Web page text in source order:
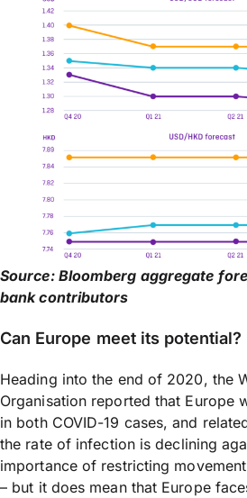
Source: Bloomberg aggregate
bank contributors
Can Europe meet its potential?
Heading into the end of 2020, the
Organisation reported that Europe
in both COVID-19 cases, and
the rate of infection is declining
importance of restricting
– but it does mean that Europe